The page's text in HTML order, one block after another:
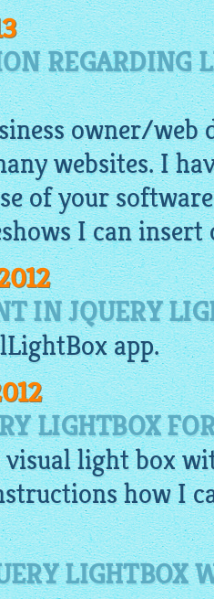
REGARDING
owner/
websites. I
of your
I can insert
IN JQUERY
app.
LIGHTBOX
visual light box
how I
LIGHTBOX